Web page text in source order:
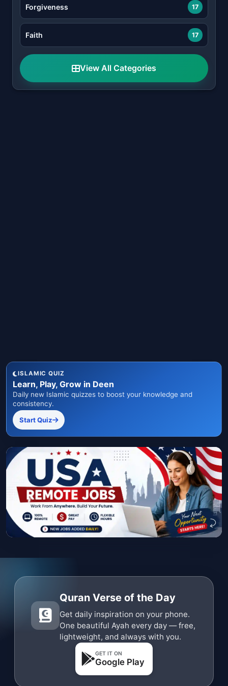
Forgiveness 17
Faith 17
View All Categories
ISLAMIC QUIZ
Learn, Play, Grow in Deen
Daily new Islamic quizzes to boost your knowledge and
consistency.
Start Quiz
Quran Verse of the Day
Get daily inspiration on your phone.
One beautiful Ayah every day — free,
lightweight, and always with you.
GET IT ON
Google Play